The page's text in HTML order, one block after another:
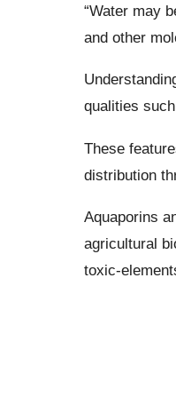
“Water may
and other
qualities
These
distribution
Aquaporins
agricultural
toxic-